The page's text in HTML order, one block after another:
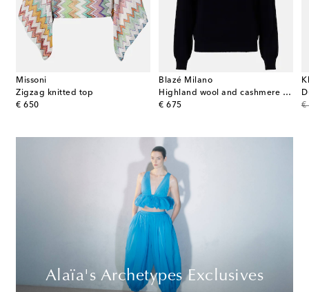
Missoni
Zigzag knitted top
€ 650
original price
Blazé Milano
Highland wool and cashmere polo sweater
€ 675
original price
€
Alaïa's Archetypes Exclusives